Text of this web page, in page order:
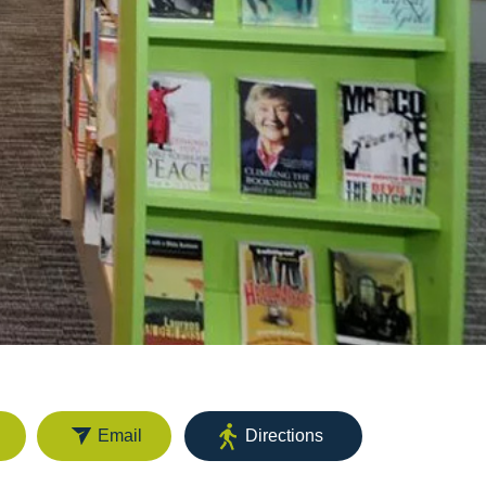
Email Directions